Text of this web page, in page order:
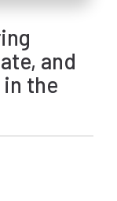
and
the